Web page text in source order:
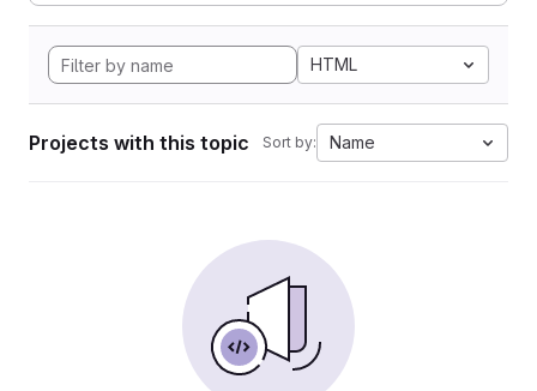
HTML
Projects with this topic Sort by: Name